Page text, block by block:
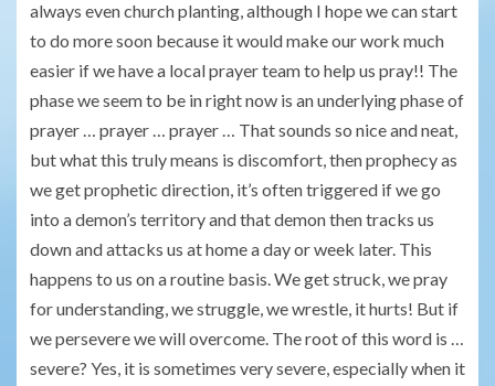
always even church planting, although I hope we can start
to do more soon because it would make our work much
easier if we have a local prayer team to help us pray!! The
phase we seem to be in right now is an underlying phase of
prayer … prayer … prayer … That sounds so nice and neat,
but what this truly means is discomfort, then prophecy as
we get prophetic direction, it’s often triggered if we go
into a demon’s territory and that demon then tracks us
down and attacks us at home a day or week later. This
happens to us on a routine basis. We get struck, we pray
for understanding, we struggle, we wrestle, it hurts! But if
we persevere we will overcome. The root of this word is …
severe? Yes, it is sometimes very severe, especially when it